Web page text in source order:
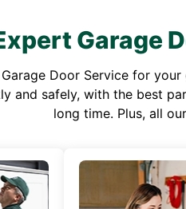
Garage
Door Service for
and safely, with the best
long time. Plus, all